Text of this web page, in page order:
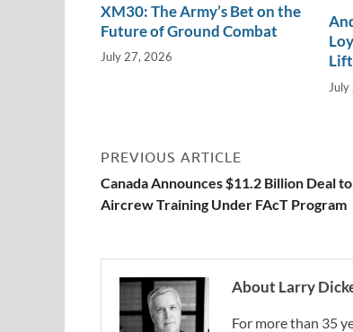
XM30: The Army’s Bet on the
Future of Ground Combat
July 27, 2026
Lift
PREVIOUS ARTICLE
Canada Announces $11.2 Billion Deal
Aircrew Training Under FAcT Program
About Larry
For more than 35